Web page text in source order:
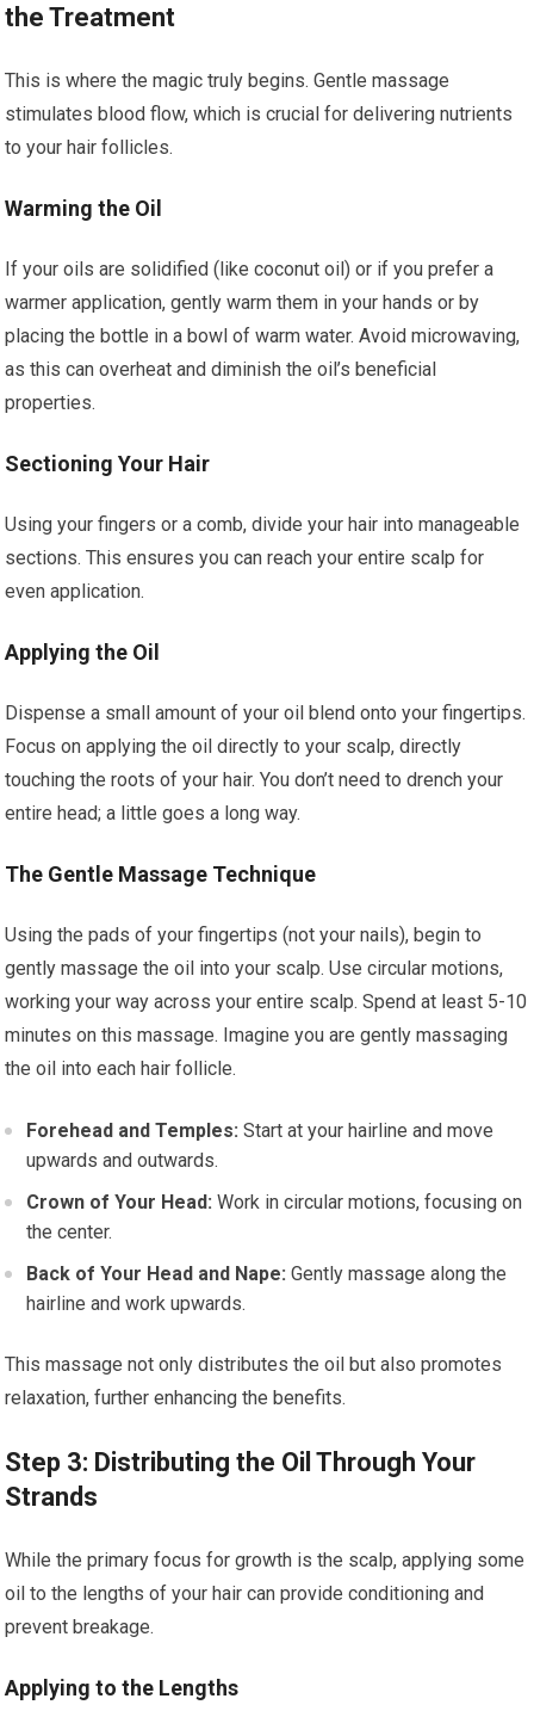
the Treatment
This is where the magic truly begins. Gentle massage
stimulates blood flow, which is crucial for delivering nutrients
to your hair follicles.
Warming the Oil
If your oils are solidified (like coconut oil) or if you prefer a
warmer application, gently warm them in your hands or by
placing the bottle in a bowl of warm water. Avoid microwaving,
as this can overheat and diminish the oil’s beneficial
properties.
Sectioning Your Hair
Using your fingers or a comb, divide your hair into manageable
sections. This ensures you can reach your entire scalp for
even application.
Applying the Oil
Dispense a small amount of your oil blend onto your fingertips.
Focus on applying the oil directly to your scalp, directly
touching the roots of your hair. You don’t need to drench your
entire head; a little goes a long way.
The Gentle Massage Technique
Using the pads of your fingertips (not your nails), begin to
gently massage the oil into your scalp. Use circular motions,
working your way across your entire scalp. Spend at least 5-10
minutes on this massage. Imagine you are gently massaging
the oil into each hair follicle.
Forehead and Temples: Start at your hairline and move
upwards and outwards.
Crown of Your Head: Work in circular motions, focusing on
the center.
Back of Your Head and Nape: Gently massage along the
hairline and work upwards.
This massage not only distributes the oil but also promotes
relaxation, further enhancing the benefits.
Step 3: Distributing the Oil Through Your
Strands
While the primary focus for growth is the scalp, applying some
oil to the lengths of your hair can provide conditioning and
prevent breakage.
Applying to the Lengths